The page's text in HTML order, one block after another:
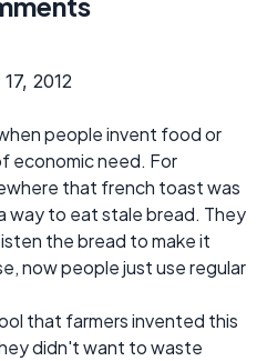
2012
people invent food or
economic need. For
that french toast was
way to eat stale bread. They
the bread to make it
now people just use regular
that farmers invented this
didn't want to waste